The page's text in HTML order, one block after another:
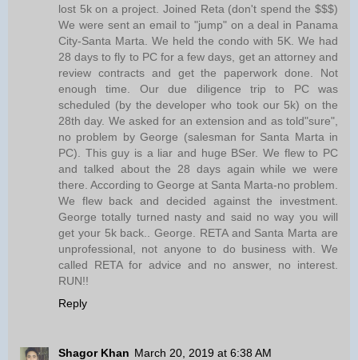
lost 5k on a project. Joined Reta (don't spend the $$$)
We were sent an email to "jump" on a deal in Panama
City-Santa Marta. We held the condo with 5K. We had
28 days to fly to PC for a few days, get an attorney and
review contracts and get the paperwork done. Not
enough time. Our due diligence trip to PC was
scheduled (by the developer who took our 5k) on the
28th day. We asked for an extension and as told"sure",
no problem by George (salesman for Santa Marta in
PC). This guy is a liar and huge BSer. We flew to PC
and talked about the 28 days again while we were
there. According to George at Santa Marta-no problem.
We flew back and decided against the investment.
George totally turned nasty and said no way you will
get your 5k back.. George. RETA and Santa Marta are
unprofessional, not anyone to do business with. We
called RETA for advice and no answer, no interest.
RUN!!
Reply
Shagor Khan March 20, 2019 at 6:38 AM